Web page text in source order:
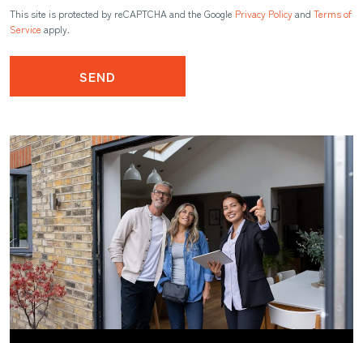
This site is protected by reCAPTCHA and the Google Privacy Policyand Terms of
Service apply.
SEND